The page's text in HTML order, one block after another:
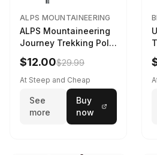
ALPS MOUNTAINEERING
ALPS Mountaineering
Journey Trekking Pole
in Charcoal
$12.00$29.99
At Steep and Cheap
See
more
Buy
now